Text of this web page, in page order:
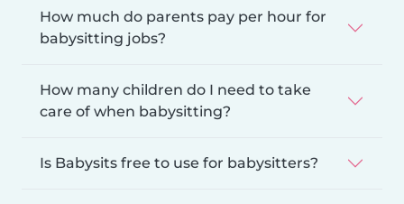
How much do parents pay per hour for
babysitting jobs?
How many children do I need to take
care of when babysitting?
Is Babysits free to use for babysitters?